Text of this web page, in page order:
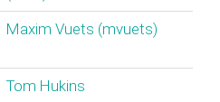
Maxim Vuets (‎mvuets‎)
Tom Hukins